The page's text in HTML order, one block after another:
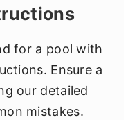
for a pool with
Ensure a
our detailed
mistakes.